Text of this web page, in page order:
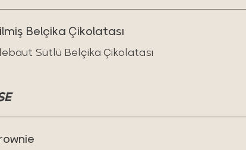
Belçika Çikolatası
Sütlü Belçika Çikolatası